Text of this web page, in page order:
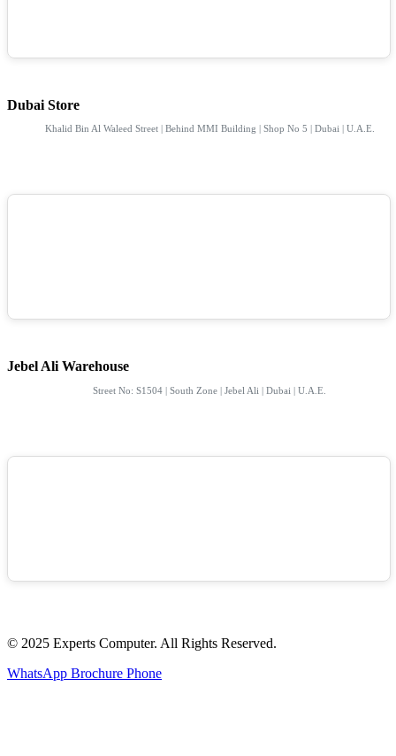
Dubai Store
Khalid Bin Al Waleed Street | Behind MMI Building | Shop No 5 | Dubai | U.A.E.
Jebel Ali Warehouse
Street No: S1504 | South Zone | Jebel Ali | Dubai | U.A.E.
© 2025 Experts Computer. All Rights Reserved.
WhatsApp Brochure Phone